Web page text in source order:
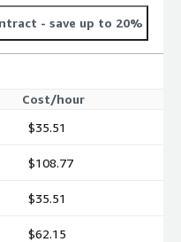
- save up to 20%
Cost/hour
$35.51
$108.77
$35.51
$62.15